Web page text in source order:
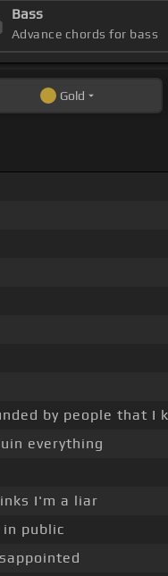
Bass
Advance chords for bass
Gold
by people that I
everything
I'm a liar
public